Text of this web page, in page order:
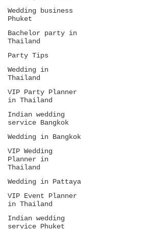
Wedding business
Phuket
Bachelor party in
Thailand
Party Tips
Wedding in
Thailand
VIP Party Planner
in Thailand
Indian wedding
service Bangkok
Wedding in Bangkok
VIP Wedding
Planner in
Thailand
Wedding in Pattaya
VIP Event Planner
in Thailand
Indian wedding
service Phuket